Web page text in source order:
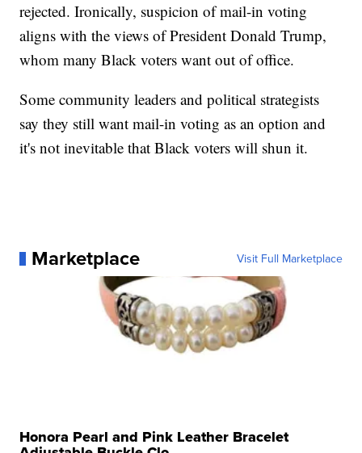
rejected. Ironically, suspicion of mail-in voting
aligns with the views of President Donald Trump,
whom many Black voters want out of office.
Some community leaders and political strategists
say they still want mail-in voting as an option and
it's not inevitable that Black voters will shun it.
Marketplace Visit Full Marketplace
Honora Pearl and Pink Leather Bracelet